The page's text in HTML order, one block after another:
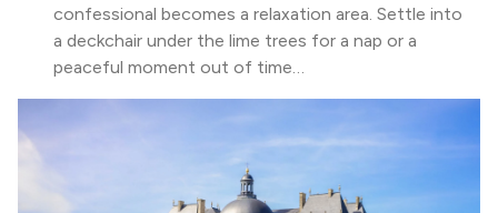
confessional becomes a relaxation area. Settle into
a deckchair under the lime trees for a nap or a
peaceful moment out of time…